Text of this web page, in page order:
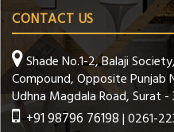
CONTACT US
Shade No.1-2, Balaji
Compound, Opposite Punjab
Udhna Magdala Road, Surat -
+91 98796 76198| 0261-